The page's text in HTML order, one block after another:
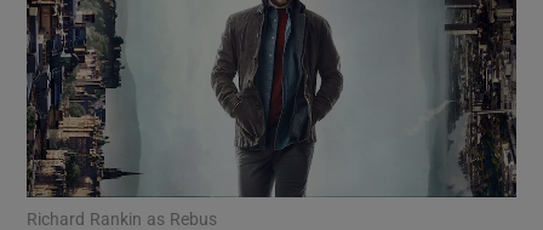
Show Motors sub sections
Show Podcasts sub sections
Richard Rankin as Rebus